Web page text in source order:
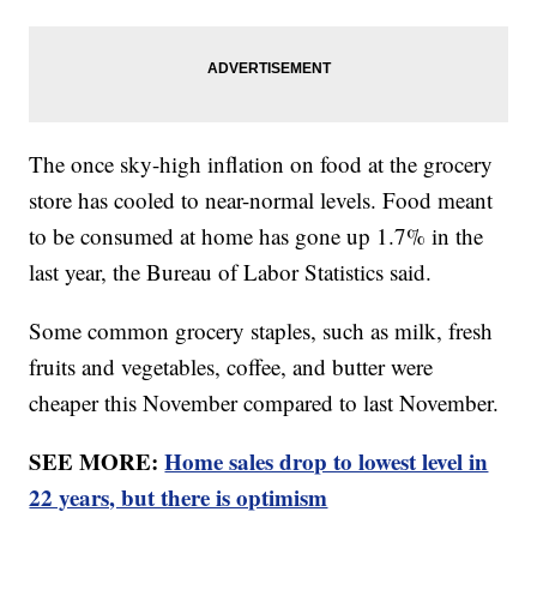
The once sky-high inflation on food at the grocery
store has cooled to near-normal levels. Food meant
to be consumed at home has gone up 1.7% in the
last year, the Bureau of Labor Statistics said.
Some common grocery staples, such as milk, fresh
fruits and vegetables, coffee, and butter were
cheaper this November compared to last November.
SEE MORE:Home sales drop to lowest level in
22 years, but there is optimism